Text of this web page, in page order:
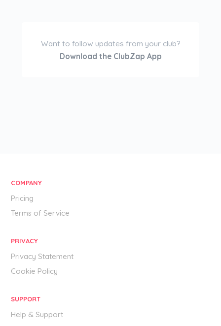
Want to follow updates from your club?
Download the ClubZap App
COMPANY
Pricing
Terms of Service
PRIVACY
Privacy Statement
Cookie Policy
SUPPORT
Help & Support